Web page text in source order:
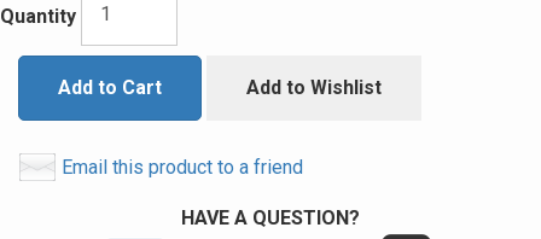
Quantity
Add to Cart Add to Wishlist
Email this product to a friend
HAVE A QUESTION?